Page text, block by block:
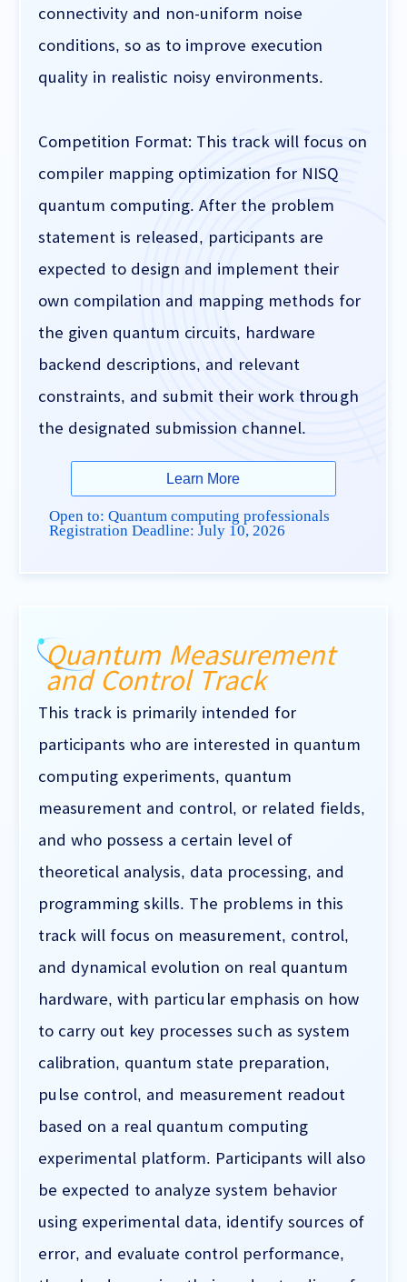
connectivity and non-uniform noise
conditions, so as to improve execution
quality in realistic noisy environments.
Competition Format: This track will focus on
compiler mapping optimization for NISQ
quantum computing. After the problem
statement is released, participants are
expected to design and implement their
own compilation and mapping methods for
the given quantum circuits, hardware
backend descriptions, and relevant
constraints, and submit their work through
the designated submission channel.
Learn More
Open to: Quantum computing professionals
Registration Deadline:July 10, 2026
Quantum Measurement
and Control Track
This track is primarily intended for
participants who are interested in quantum
computing experiments, quantum
measurement and control, or related fields,
and who possess a certain level of
theoretical analysis, data processing, and
programming skills. The problems in this
track will focus on measurement, control,
and dynamical evolution on real quantum
hardware, with particular emphasis on how
to carry out key processes such as system
calibration, quantum state preparation,
pulse control, and measurement readout
based on a real quantum computing
experimental platform. Participants will also
be expected to analyze system behavior
using experimental data, identify sources of
error, and evaluate control performance,